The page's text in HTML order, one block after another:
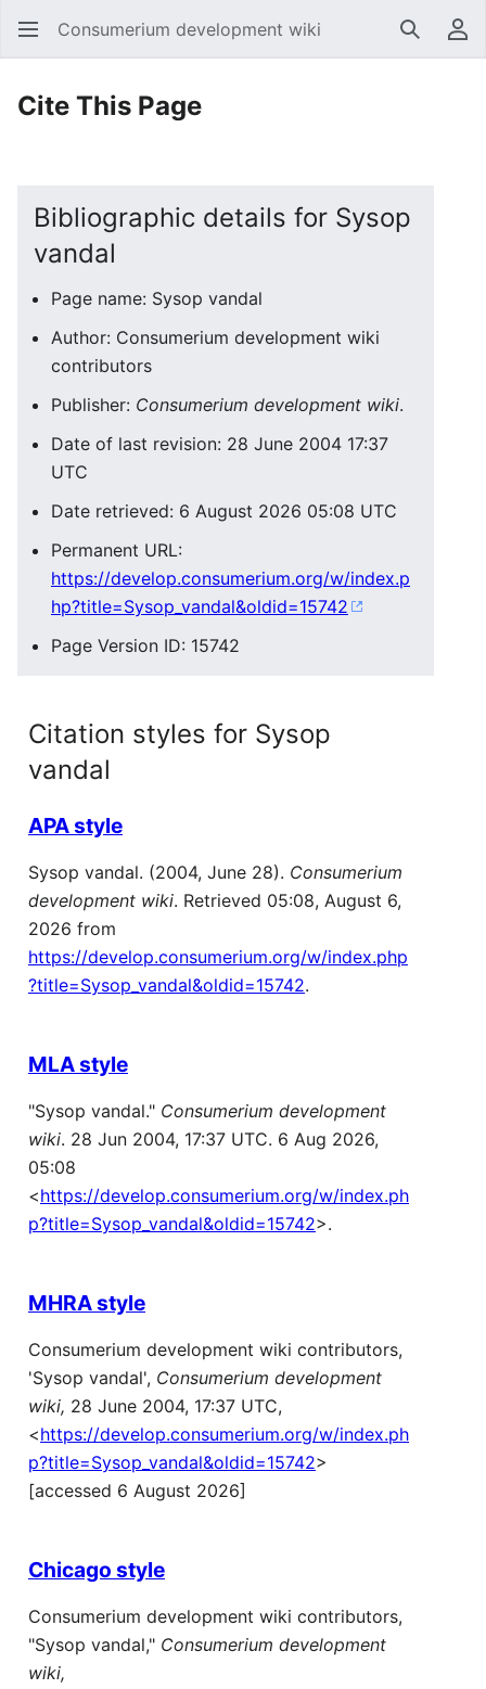
Consumerium development wiki Search
Cite This Page
Bibliographic details for Sysop
vandal
Page name: Sysop vandal
Author: Consumerium development wiki
contributors
Publisher: Consumerium development wiki.
Date of last revision: 28 June 2004 17:37
UTC
Date retrieved: 6 August 2026 05:08 UTC
Permanent URL:
https://develop.consumerium.org/w/index.p
hp?title=Sysop_vandal&oldid=15742
Page Version ID: 15742
Citation styles for Sysop
vandal
APA style
Sysop vandal. (2004, June 28). Consumerium
development wiki. Retrieved 05:08, August 6,
2026 from
https://develop.consumerium.org/w/index.php
?title=Sysop_vandal&oldid=15742.
MLA style
"Sysop vandal." Consumerium development
wiki. 28 Jun 2004, 17:37 UTC. 6 Aug 2026,
05:08
<https://develop.consumerium.org/w/index.ph
p?title=Sysop_vandal&oldid=15742>.
MHRA style
Consumerium development wiki contributors,
'Sysop vandal', Consumerium development
wiki, 28 June 2004, 17:37 UTC,
<https://develop.consumerium.org/w/index.ph
p?title=Sysop_vandal&oldid=15742>
[accessed 6 August 2026]
Chicago style
Consumerium development wiki contributors,
"Sysop vandal," Consumerium development
wiki,